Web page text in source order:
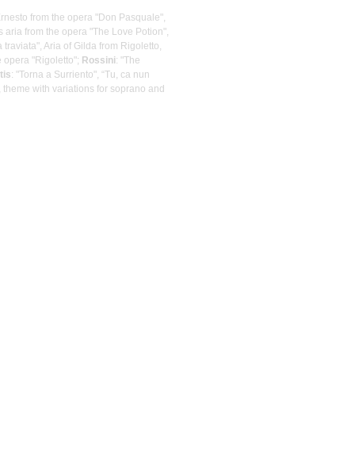
from the opera "Don Pasquale",
from the opera "The Love Potion",
traviata", Aria of Gilda from Rigoletto,
opera "Rigoletto"; Rossini: "The
: "Torna a Surriento", “Tu, ca nun
theme with variations for soprano and